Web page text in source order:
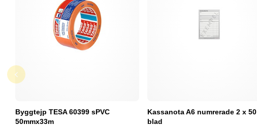
Byggtejp TESA 60399 sPVC
50mmx33m
Kassanota A6 numrerade 2 x 50
blad